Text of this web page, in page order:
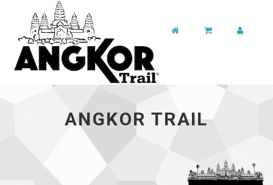
ANGKOR TRAIL